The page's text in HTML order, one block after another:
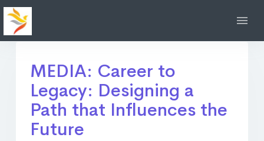
MEDIA: Career to
Legacy: Designing a
Path that Influences the
Future